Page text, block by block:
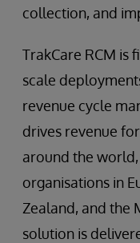
collection, and
TrakCare RCM is
scale
revenue cycle
drives revenue
around the
organisations in
Zealand, and the
solution is